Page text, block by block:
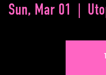
Sun, Mar 01